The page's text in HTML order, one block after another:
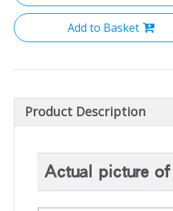
Add to Basket
Product Description